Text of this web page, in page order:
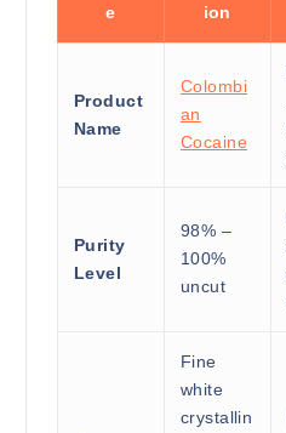
e
ion
Product
Name
Colombi
an
Cocaine
Purity
Level
98% –
100%
uncut
Fine
white
crystallin